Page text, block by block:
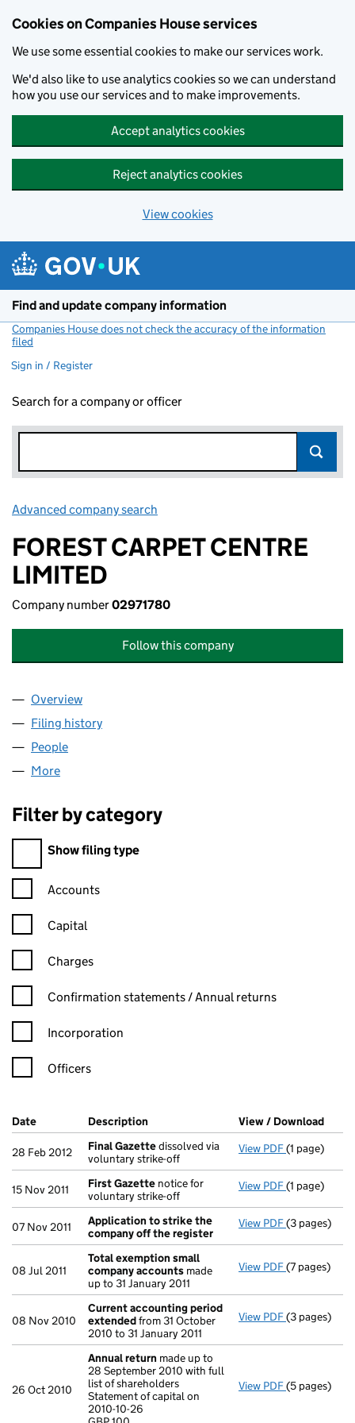
Cookies on Companies House services
We use some essential cookies to make our services work.
We'd also like to use analytics cookies so we can understand
how you use our services and to make improvements.
Accept analytics cookies
Reject analytics cookies
View cookies
Find and update company information
Companies House does not check the accuracy of the information
filed
Sign in / Register
Search for a company or officer
Advanced company search
FOREST CARPET CENTRE
LIMITED
Company number02971780
Follow this company
Company
Overview
Filing history
People
More
Filter by category
Filter by category
Show filing type
Confirmation statement filters, selecting an input will reload
Accounts
Capital
Charges
Confirmation statement filters, selecting an input will reload
Confirmation statements / Annual returns
Incorporation
Officers
Company Results (links open in a new window)
Date (document was filed at Companies House)
Description (of the document filed at Companies
View / Download
28 Feb 2012 Final Gazettedissolved via
voluntary strike-off
View PDF Final
(1 page)
15 Nov 2011 First Gazette notice for
voluntary strike-off
View PDF First
(1 page)
07 Nov 2011
Application to strike the
company off the register
View PDF Application
(3 pages)
08 Jul 2011
Total exemption small
company accounts made
up to 31 January 2011
View PDF Total
(7 pages)
08 Nov 2010
Current accounting period
extendedfrom 31 October
2010 to 31 January 2011
View PDF Current
(3 pages)
26 Oct 2010
Annual return made up to
28 September 2010 with full
list of shareholders
Statement of capital on
2010-10-26
View PDF Annual
(5 pages)